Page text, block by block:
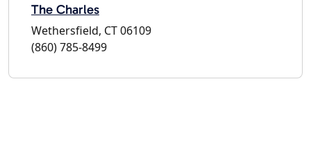
The Charles
Wethersfield, CT 06109
(860) 785-8499